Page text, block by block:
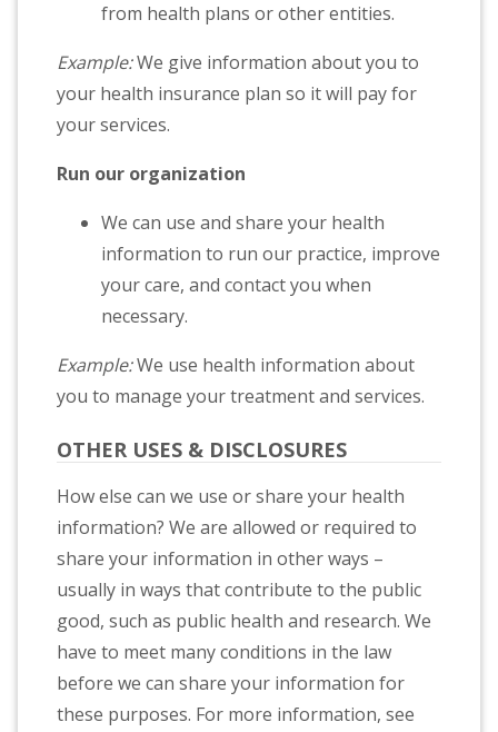
from health plans or other entities.
Example:We give information about you to
your health insurance plan so it will pay for
your services.
Run our organization
We can use and share your health
information to run our practice, improve
your care, and contact you when
necessary.
Example:We use health information about
you to manage your treatment and services.
OTHER USES & DISCLOSURES
How else can we use or share your health
information? We are allowed or required to
share your information in other ways –
usually in ways that contribute to the public
good, such as public health and research. We
have to meet many conditions in the law
before we can share your information for
these purposes. For more information, see